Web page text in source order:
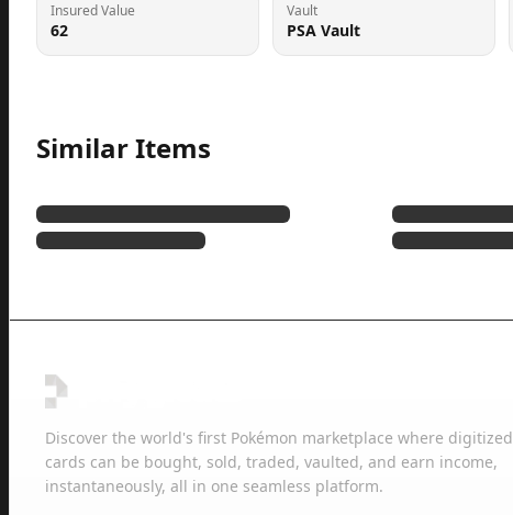
Insured Value
62
Vault
PSA Vault
Similar Items
Discover the world's first Pokémon marketplace where digitized
cards can be bought, sold, traded, vaulted, and earn income,
instantaneously, all in one seamless platform.